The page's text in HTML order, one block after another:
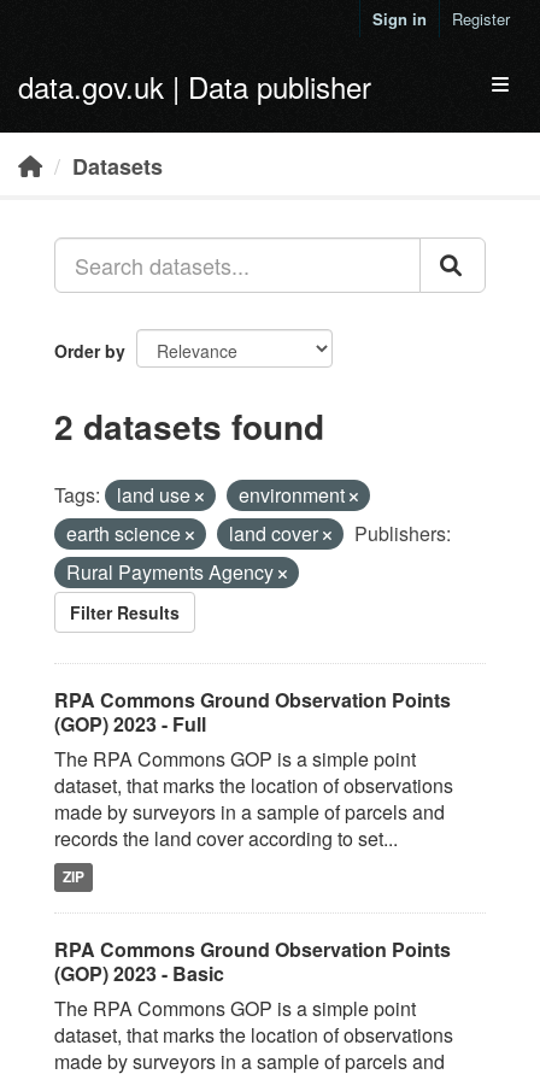
Sign in Register
data.gov.uk | Data publisher
Datasets
Order by
2 datasets found
Tags: land use
environment
earth science
land cover
Publishers:
Rural Payments Agency
Filter Results
RPA Commons Ground Observation Points
(GOP) 2023 - Full
The RPA Commons GOP is a simple point
dataset, that marks the location of observations
made by surveyors in a sample of parcels and
records the land cover according to set...
ZIP
RPA Commons Ground Observation Points
(GOP) 2023 - Basic
The RPA Commons GOP is a simple point
dataset, that marks the location of observations
made by surveyors in a sample of parcels and